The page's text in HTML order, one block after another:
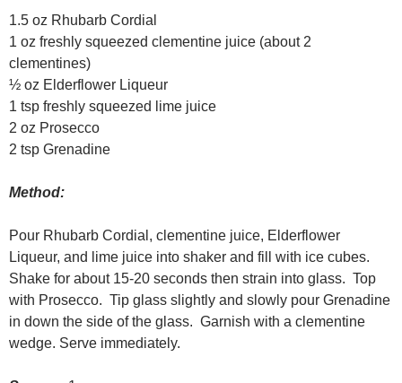
1.5 oz Rhubarb Cordial
1 oz freshly squeezed clementine juice (about 2
clementines)
½ oz Elderflower Liqueur
1 tsp freshly squeezed lime juice
2 oz Prosecco
2 tsp Grenadine
Method:
Pour Rhubarb Cordial, clementine juice, Elderflower
Liqueur, and lime juice into shaker and fill with ice cubes.
Shake for about 15-20 seconds then strain into glass. Top
with Prosecco. Tip glass slightly and slowly pour Grenadine
in down the side of the glass. Garnish with a clementine
wedge. Serve immediately.